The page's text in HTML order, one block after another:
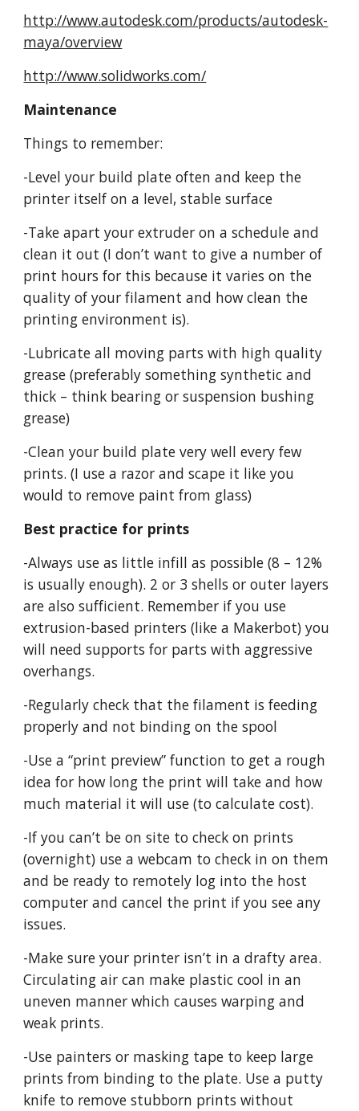
http://www.autodesk.com/products/autodesk-
maya/overview
http://www.solidworks.com/
Maintenance
Things to remember:
-Level your build plate often and keep the
printer itself on a level, stable surface
-Take apart your extruder on a schedule and
clean it out (I don’t want to give a number of
print hours for this because it varies on the
quality of your filament and how clean the
printing environment is).
-Lubricate all moving parts with high quality
grease (preferably something synthetic and
thick – think bearing or suspension bushing
grease)
-Clean your build plate very well every few
prints. (I use a razor and scape it like you
would to remove paint from glass)
Best practice for prints
-Always use as little infill as possible (8 – 12%
is usually enough). 2 or 3 shells or outer layers
are also sufficient. Remember if you use
extrusion-based printers (like a Makerbot) you
will need supports for parts with aggressive
overhangs.
-Regularly check that the filament is feeding
properly and not binding on the spool
-Use a “print preview” function to get a rough
idea for how long the print will take and how
much material it will use (to calculate cost).
-If you can’t be on site to check on prints
(overnight) use a webcam to check in on them
and be ready to remotely log into the host
computer and cancel the print if you see any
issues.
-Make sure your printer isn’t in a drafty area.
Circulating air can make plastic cool in an
uneven manner which causes warping and
weak prints.
-Use painters or masking tape to keep large
prints from binding to the plate. Use a putty
knife to remove stubborn prints without